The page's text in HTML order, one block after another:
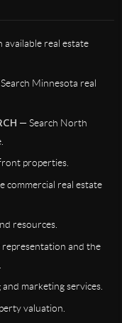
available real estate
Minnesota real
— Search North
properties.
commercial real estate
resources.
and the
marketing services.
valuation.